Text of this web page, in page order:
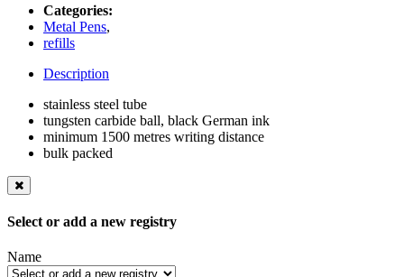
Categories:
Metal Pens,
refills
Description
stainless steel tube
tungsten carbide ball, black German ink
minimum 1500 metres writing distance
bulk packed
Select or add a new registry
Name